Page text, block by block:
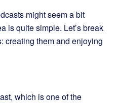
might seem a bit
is quite simple. Let’s break
creating them and enjoying
which is one of the